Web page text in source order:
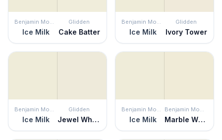
Benjamin Moore
Ice Milk
Glidden
Cake Batter
Benjamin Moore
Ice Milk
Glidden
Ivory Tower
Benjamin Moore
Ice Milk
Glidden
Jewel White
Benjamin Moore
Ice Milk
Benjamin Moore
Marble White